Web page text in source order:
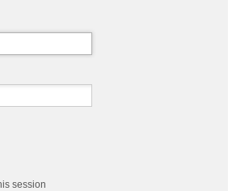
session